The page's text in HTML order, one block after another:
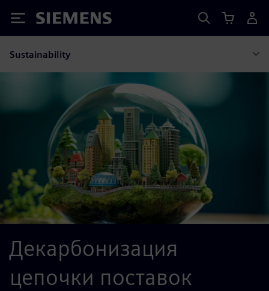
Siemens
Sustainability
Декарбонизация
цепочки поставок